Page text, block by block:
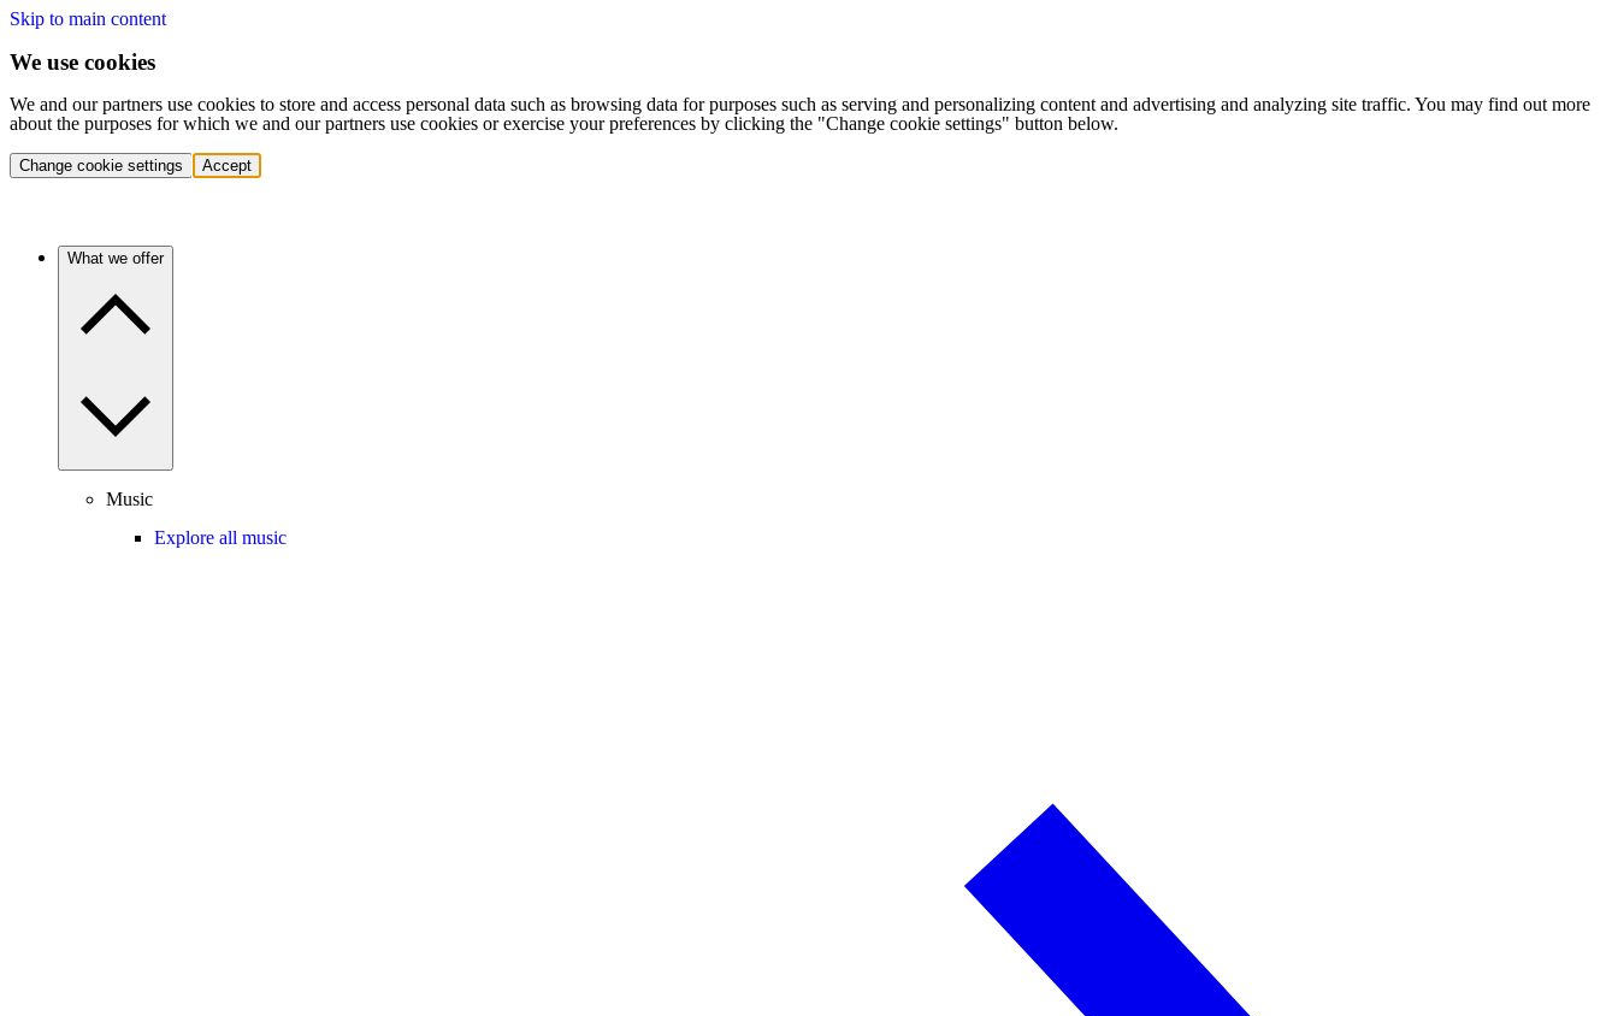
Skip to main content
We use cookies
We and our partners use cookies to store and access personal data such as browsing data for purposes such as serving and personalizing content and advertising and analyzing site traffic. You may find out more
about the purposes for which we and our partners use cookies or exercise your preferences by clicking the "Change cookie settings" button below.
Change cookie settings Accept
What we offer
Music
Explore all music